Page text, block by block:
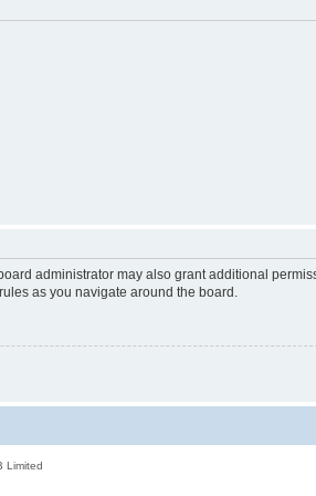
administrator may also grant additional
as you navigate around the board.
Limited